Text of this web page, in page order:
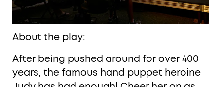
About the play:
After being pushed around for over 400
years, the famous hand puppet heroine